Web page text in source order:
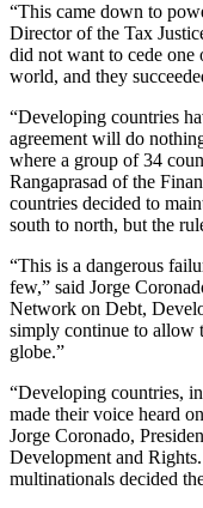
“This came down to
Director of the Tax
did not want to cede one
world, and they
“Developing countries
agreement will do
where a group of 34
Rangaprasad of the
countries decided to
south to north, but the
“This is a dangerous
few,” said Jorge
Network on Debt,
simply continue to allow
globe.”
“Developing countries,
made their voice heard
Jorge Coronado,
Development and
multinationals decided